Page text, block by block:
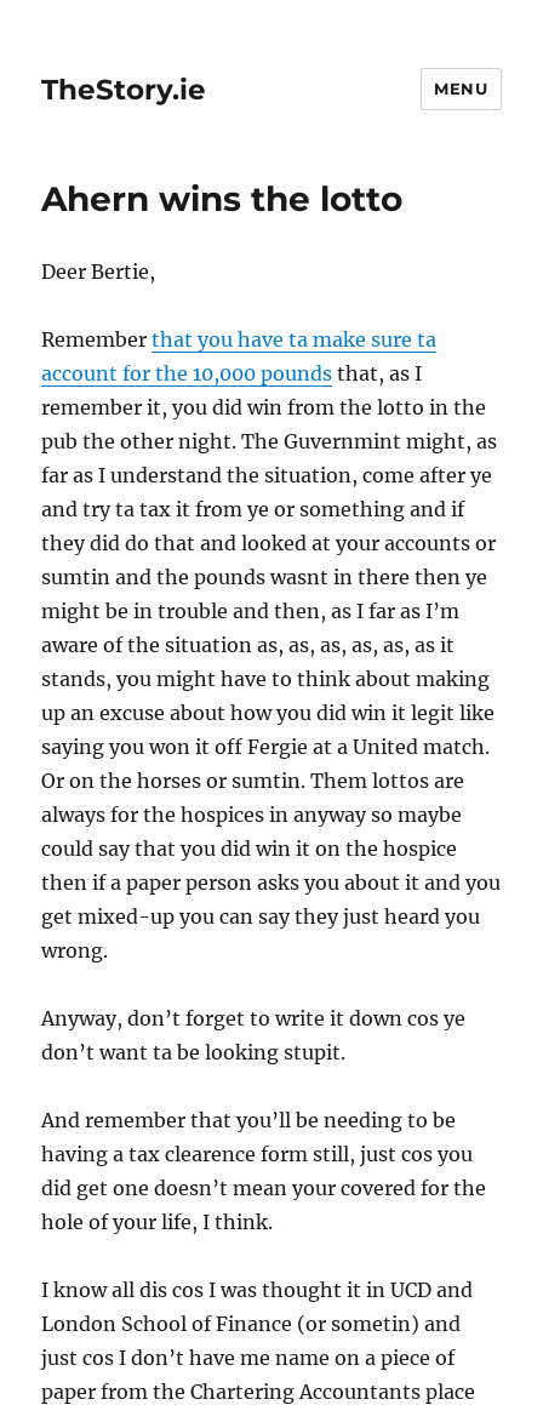
TheStory.ie MENU
Ahern wins the lotto
Deer Bertie,
Rememberthat you have ta make sure ta
account for the 10,000 pounds that, as I
remember it, you did win from the lotto in the
pub the other night. The Guvernmint might, as
far as I understand the situation, come after ye
and try ta tax it from ye or something and if
they did do that and looked at your accounts or
sumtin and the pounds wasnt in there then ye
might be in trouble and then, as I far as I’m
aware of the situation as, as, as, as, as, as it
stands, you might have to think about making
up an excuse about how you did win it legit like
saying you won it off Fergie at a United match.
Or on the horses or sumtin. Them lottos are
always for the hospices in anyway so maybe
could say that you did win it on the hospice
then if a paper person asks you about it and you
get mixed-up you can say they just heard you
wrong.
Anyway, don’t forget to write it down cos ye
don’t want ta be looking stupit.
And remember that you’ll be needing to be
having a tax clearence form still, just cos you
did get one doesn’t mean your covered for the
hole of your life, I think.
I know all dis cos I was thought it in UCD and
London School of Finance (or sometin) and
just cos I don’t have me name on a piece of
paper from the Chartering Accountants place